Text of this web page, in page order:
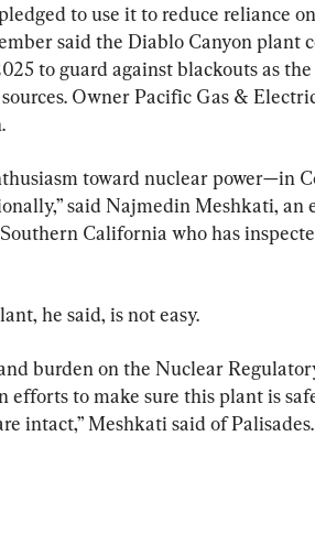
to use it to reduce reliance
said the Diablo Canyon plant
to guard against blackouts as
Owner Pacific Gas &
toward nuclear power—in
said Najmedin Meshkati, an
California who has
he said, is not easy.
burden on the Nuclear
efforts to make sure this plant is
intact,” Meshkati said of Palisades.